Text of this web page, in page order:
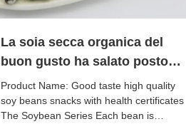
La soia secca organica del
buon gusto ha salato posto
fresco/asciutto Storaging di
sapore
Product Name: Good taste high quality
soy beans snacks with health certificates
The Soybean Series Each bean is